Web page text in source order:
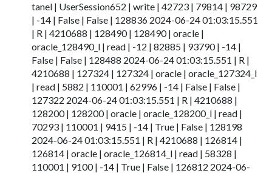
tanel | UserSession652 | write | 42723 | 79814 | 98729
| -14 | False | False | 128836 2024-06-24 01:03:15.551
| R | 4210688 | 128490 | 128490 | oracle |
oracle_128490_l | read | -12 | 82885 | 93790 | -14 |
False | False | 128488 2024-06-24 01:03:15.551 | R |
4210688 | 127324 | 127324 | oracle | oracle_127324_l
| read | 5882 | 110001 | 62996 | -14 | False | False |
127322 2024-06-24 01:03:15.551 | R | 4210688 |
128200 | 128200 | oracle | oracle_128200_l | read |
70293 | 110001 | 9415 | -14 | True | False | 128198
2024-06-24 01:03:15.551 | R | 4210688 | 126814 |
126814 | oracle | oracle_126814_l | read | 58328 |
110001 | 9100 | -14 | True | False | 126812 2024-06-